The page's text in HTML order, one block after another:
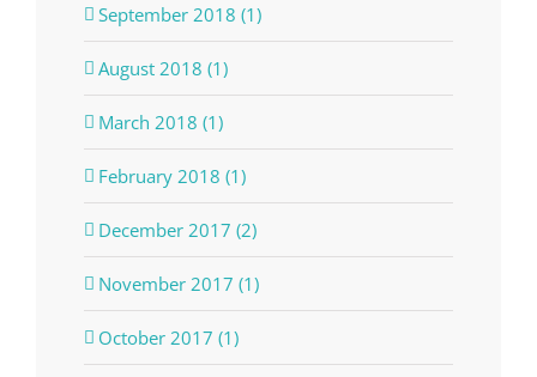
September 2018 (1)
August 2018 (1)
March 2018 (1)
February 2018 (1)
December 2017 (2)
November 2017 (1)
October 2017 (1)